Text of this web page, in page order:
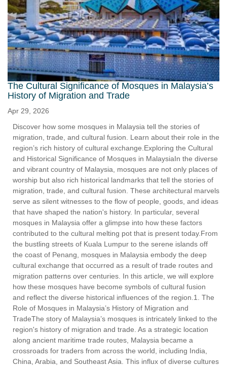
The Cultural Significance of Mosques in Malaysia’s
History of Migration and Trade
Apr 29, 2026
Discover how some mosques in Malaysia tell the stories of
migration, trade, and cultural fusion. Learn about their role in the
region’s rich history of cultural exchange.Exploring the Cultural
and Historical Significance of Mosques in MalaysiaIn the diverse
and vibrant country of Malaysia, mosques are not only places of
worship but also rich historical landmarks that tell the stories of
migration, trade, and cultural fusion. These architectural marvels
serve as silent witnesses to the flow of people, goods, and ideas
that have shaped the nation's history. In particular, several
mosques in Malaysia offer a glimpse into how these factors
contributed to the cultural melting pot that is present today.From
the bustling streets of Kuala Lumpur to the serene islands off
the coast of Penang, mosques in Malaysia embody the deep
cultural exchange that occurred as a result of trade routes and
migration patterns over centuries. In this article, we will explore
how these mosques have become symbols of cultural fusion
and reflect the diverse historical influences of the region.1. The
Role of Mosques in Malaysia’s History of Migration and
TradeThe story of Malaysia’s mosques is intricately linked to the
region's history of migration and trade. As a strategic location
along ancient maritime trade routes, Malaysia became a
crossroads for traders from across the world, including India,
China, Arabia, and Southeast Asia. This influx of diverse cultures